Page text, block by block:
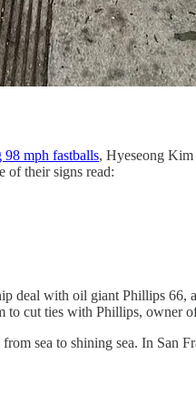
98 mph fastballs, Hyeseong Kim
of their signs read:
deal with oil giant Phillips
to cut ties with Phillips, owner
sea to shining sea. In San